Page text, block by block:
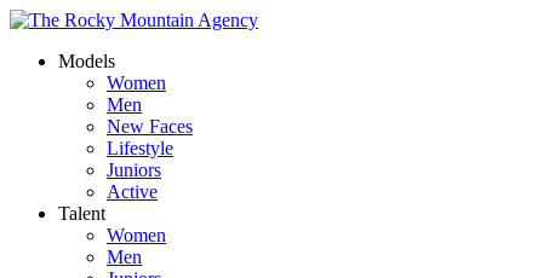
Models
Women
Men
New Faces
Lifestyle
Juniors
Active
Talent
Women
Men